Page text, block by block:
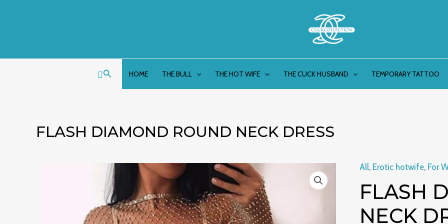
Search HOME THE BULL THE HOT WIFE THE CUCK HUSBAND TEMPORARY TATTOO
FLASH DIAMOND ROUND NECK DRESS
All, Erotic hotwife, For
FLASH
NECK
Flash
diamond
round
neck